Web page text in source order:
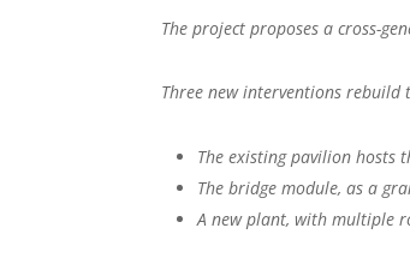
The project proposes a cross-
Three new interventions
The existing pavilion hosts
The bridge module, as a
A new plant, with multiple